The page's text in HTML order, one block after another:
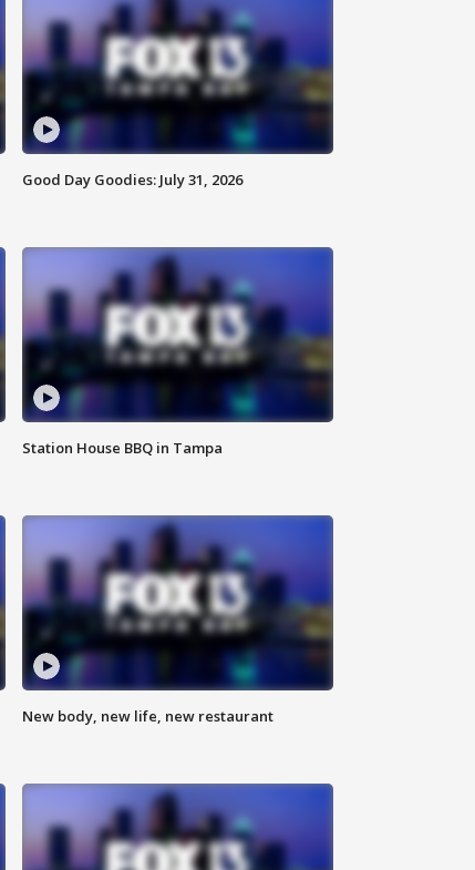
Good Day Goodies: July 31, 2026
Station House BBQ in Tampa
New body, new life, new restaurant